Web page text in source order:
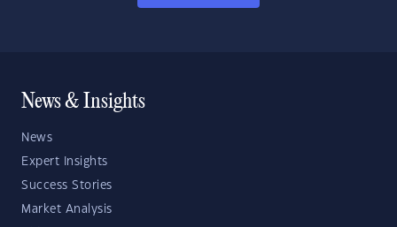
News & Insights
News
Expert Insights
Success Stories
Market Analysis